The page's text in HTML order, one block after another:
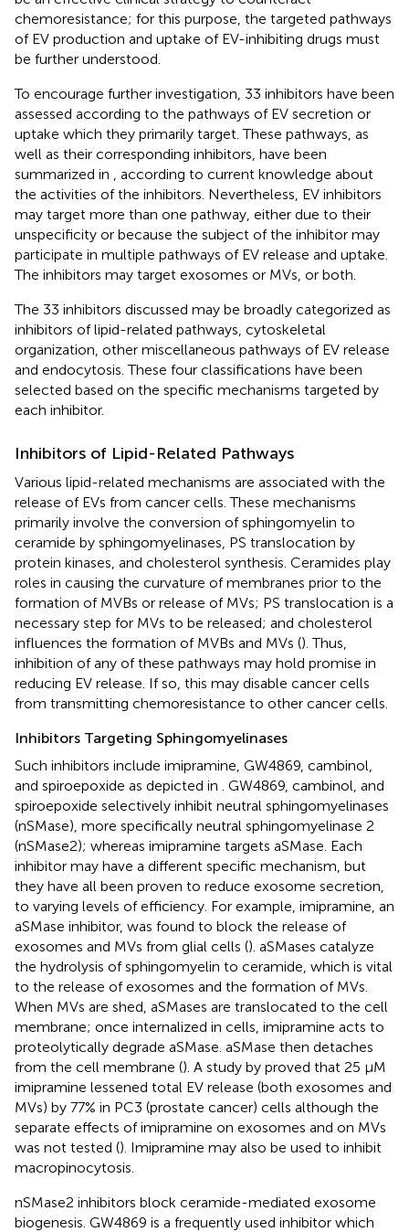
chemoresistance; for this purpose, the targeted pathways
of EV production and uptake of EV-inhibiting drugs must
be further understood.
To encourage further investigation, 33 inhibitors have been
assessed according to the pathways of EV secretion or
uptake which they primarily target. These pathways, as
well as their corresponding inhibitors, have been
summarized in
, according to current knowledge about
the activities of the inhibitors. Nevertheless, EV inhibitors
may target more than one pathway, either due to their
unspecificity or because the subject of the inhibitor may
participate in multiple pathways of EV release and uptake.
The inhibitors may target exosomes or MVs, or both.
The 33 inhibitors discussed may be broadly categorized as
inhibitors of lipid-related pathways, cytoskeletal
organization, other miscellaneous pathways of EV release
and endocytosis. These four classifications have been
selected based on the specific mechanisms targeted by
each inhibitor.
Inhibitors of Lipid-Related Pathways
Various lipid-related mechanisms are associated with the
release of EVs from cancer cells. These mechanisms
primarily involve the conversion of sphingomyelin to
ceramide by sphingomyelinases, PS translocation by
protein kinases, and cholesterol synthesis. Ceramides play
roles in causing the curvature of membranes prior to the
formation of MVBs or release of MVs; PS translocation is a
necessary step for MVs to be released; and cholesterol
influences the formation of MVBs and MVs (). Thus,
inhibition of any of these pathways may hold promise in
reducing EV release. If so, this may disable cancer cells
from transmitting chemoresistance to other cancer cells.
Inhibitors Targeting Sphingomyelinases
Such inhibitors include imipramine, GW4869, cambinol,
and spiroepoxide as depicted in
. GW4869, cambinol, and
spiroepoxide selectively inhibit neutral sphingomyelinases
(nSMase), more specifically neutral sphingomyelinase 2
(nSMase2); whereas imipramine targets aSMase. Each
inhibitor may have a different specific mechanism, but
they have all been proven to reduce exosome secretion,
to varying levels of efficiency. For example, imipramine, an
aSMase inhibitor, was found to block the release of
exosomes and MVs from glial cells (). aSMases catalyze
the hydrolysis of sphingomyelin to ceramide, which is vital
to the release of exosomes and the formation of MVs.
When MVs are shed, aSMases are translocated to the cell
membrane; once internalized in cells, imipramine acts to
proteolytically degrade aSMase. aSMase then detaches
from the cell membrane (). A study by proved that 25 μM
imipramine lessened total EV release (both exosomes and
MVs) by 77% in PC3 (prostate cancer) cells although the
separate effects of imipramine on exosomes and on MVs
was not tested (). Imipramine may also be used to inhibit
macropinocytosis.
nSMase2 inhibitors block ceramide-mediated exosome
biogenesis. GW4869 is a frequently used inhibitor which